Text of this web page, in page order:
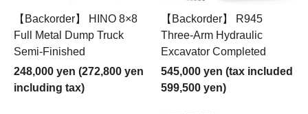
【Backorder】 HINO 8×8
Full Metal Dump Truck
Semi-Finished
248,000 yen (272,800 yen
including tax)
【Backorder】 R945
Three-Arm Hydraulic
Excavator Completed
545,000 yen (tax included
599,500 yen)